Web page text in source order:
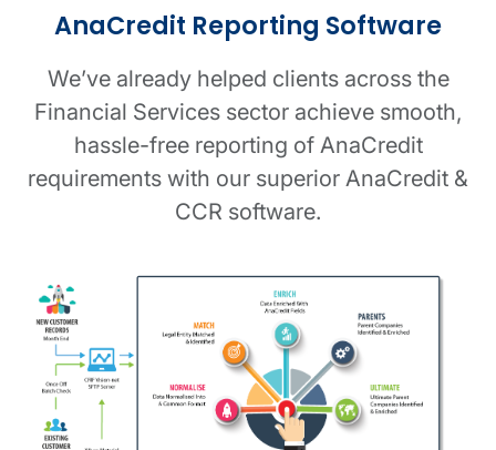
AnaCredit Reporting Software
We’ve already helped clients across the
Financial Services sector achieve smooth,
hassle-free reporting of AnaCredit
requirements with our superior AnaCredit &
CCR software.